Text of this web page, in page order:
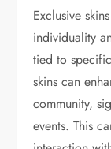
Exclusive
individuality
tied to
skins can
community,
events. This